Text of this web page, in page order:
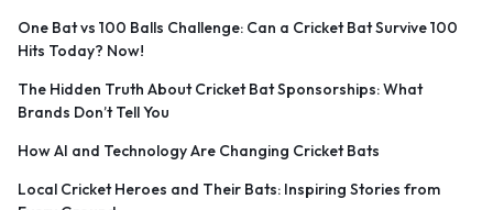
One Bat vs 100 Balls Challenge: Can a Cricket Bat Survive 100
Hits Today? Now!
The Hidden Truth About Cricket Bat Sponsorships: What
Brands Don’t Tell You
How AI and Technology Are Changing Cricket Bats
Local Cricket Heroes and Their Bats: Inspiring Stories from